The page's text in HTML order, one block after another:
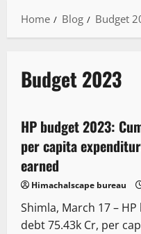
Home Blog Budget
Budget 2023
6 minutes read
It Matters New
State government news
HP budget 2023:
per capita
earned
Himachalscape bureau
Shimla, March 17 –
debt 75.43k Cr, per